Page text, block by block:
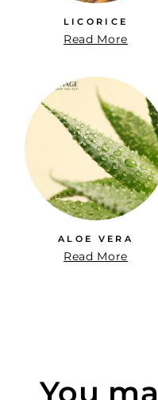
LICORICE
Read More
ALOE VERA
Read More
You